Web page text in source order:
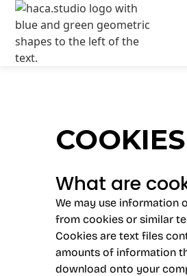
COOKIES
What are
We may use information
from cookies or similar
Cookies are text files
amounts of information
download onto your